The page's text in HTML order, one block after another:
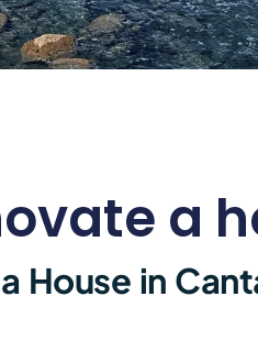
a
House in